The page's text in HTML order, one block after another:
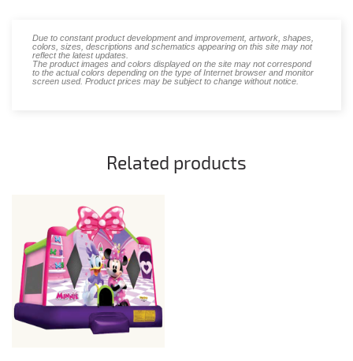
Due to constant product development and improvement, artwork, shapes,
colors, sizes, descriptions and schematics appearing on this site may not
reflect the latest updates.
The product images and colors displayed on the site may not correspond
to the actual colors depending on the type of Internet browser and monitor
screen used. Product prices may be subject to change without notice.
Related products